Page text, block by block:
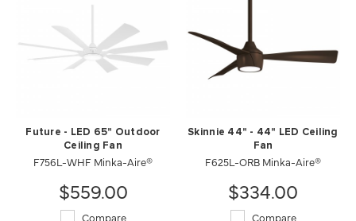
Future - LED 65" Outdoor
Ceiling Fan
F756L-WHF Minka-Aire®
$559.00
Compare
Skinnie 44" - 44" LED Ceiling
Fan
F625L-ORB Minka-Aire®
$334.00
Compare